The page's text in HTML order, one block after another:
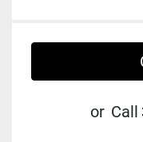
or Call